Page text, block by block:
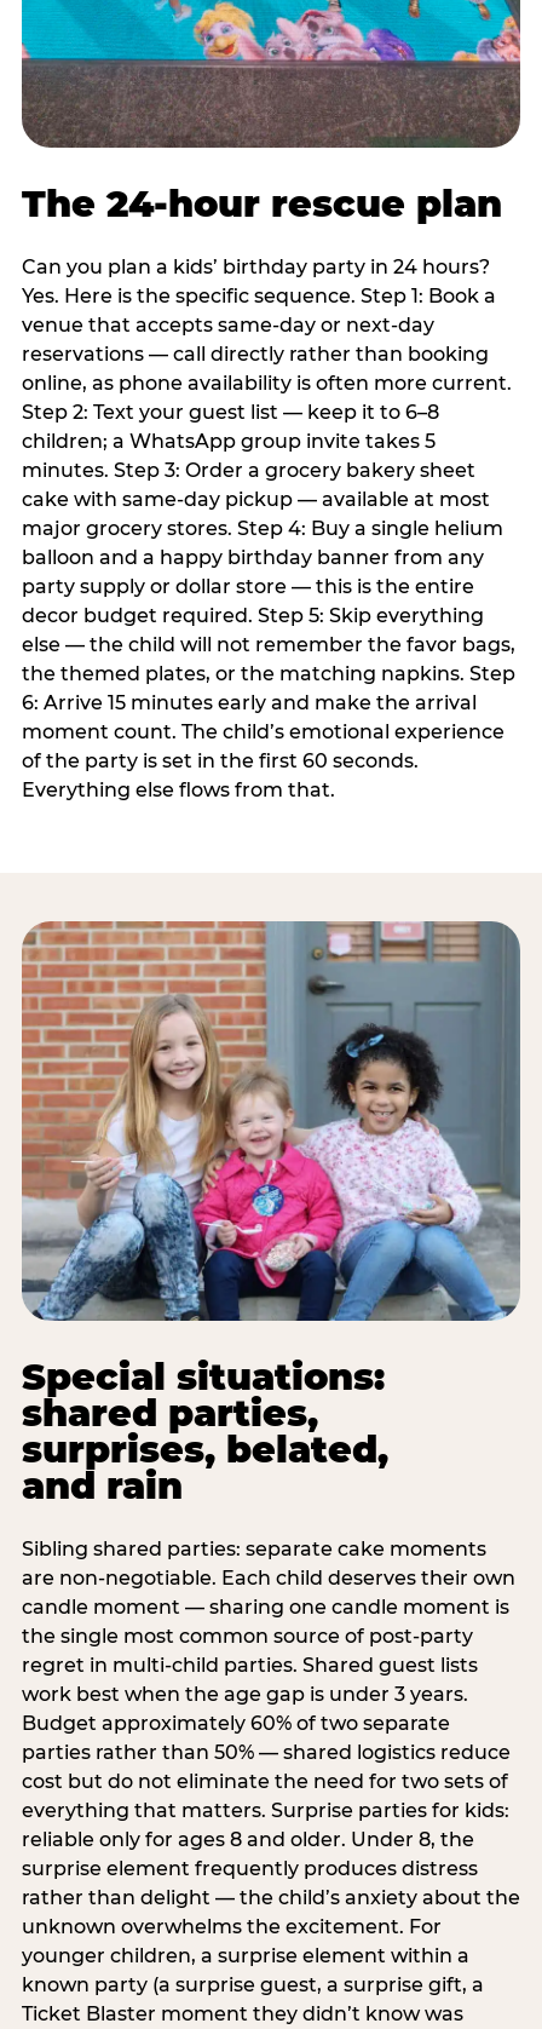
The 24-hour rescue plan
Can you plan a kids’ birthday party in 24 hours?
Yes. Here is the specific sequence. Step 1: Book a
venue that accepts same-day or next-day
reservations — call directly rather than booking
online, as phone availability is often more current.
Step 2: Text your guest list — keep it to 6–8
children; a WhatsApp group invite takes 5
minutes. Step 3: Order a grocery bakery sheet
cake with same-day pickup — available at most
major grocery stores. Step 4: Buy a single helium
balloon and a happy birthday banner from any
party supply or dollar store — this is the entire
decor budget required. Step 5: Skip everything
else — the child will not remember the favor bags,
the themed plates, or the matching napkins. Step
6: Arrive 15 minutes early and make the arrival
moment count. The child’s emotional experience
of the party is set in the first 60 seconds.
Everything else flows from that.
Special situations:
shared parties,
surprises, belated,
and rain
Sibling shared parties: separate cake moments
are non-negotiable. Each child deserves their own
candle moment — sharing one candle moment is
the single most common source of post-party
regret in multi-child parties. Shared guest lists
work best when the age gap is under 3 years.
Budget approximately 60% of two separate
parties rather than 50% — shared logistics reduce
cost but do not eliminate the need for two sets of
everything that matters. Surprise parties for kids:
reliable only for ages 8 and older. Under 8, the
surprise element frequently produces distress
rather than delight — the child’s anxiety about the
unknown overwhelms the excitement. For
younger children, a surprise element within a
known party (a surprise guest, a surprise gift, a
Ticket Blaster moment they didn’t know was